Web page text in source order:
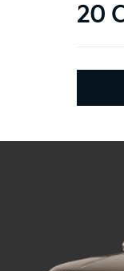
20